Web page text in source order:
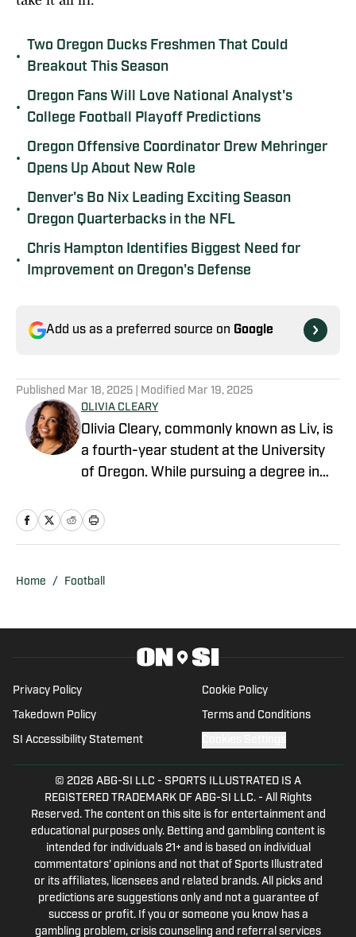
•
Two Oregon Ducks Freshmen That Could
Breakout This Season
•
Oregon Fans Will Love National Analyst's
College Football Playoff Predictions
•
Oregon Offensive Coordinator Drew Mehringer
Opens Up About New Role
•
Denver's Bo Nix Leading Exciting Season
Oregon Quarterbacks in the NFL
•
Chris Hampton Identifies Biggest Need for
Improvement on Oregon's Defense
Add us as a preferred source on Google
Published Mar 18, 2025 | Modified Mar 19, 2025
OLIVIA CLEARY
Olivia Cleary, commonly known as Liv, is
a fourth-year student at the University
of Oregon. While pursuing a degree in
in the world of Oregon athletics. Olivia is
perspective as she has created
share her insights and analysis on the
Ducks and the broader world of college
sports.
Home / Football
Privacy Policy Cookie Policy
Takedown Policy Terms and Conditions
SI Accessibility Statement
© 2026 ABG-SI LLC - SPORTS ILLUSTRATED IS A
REGISTERED TRADEMARK OF ABG-SI LLC. - All Rights
Reserved. The content on this site is for entertainment and
educational purposes only. Betting and gambling content is
intended for individuals 21+ and is based on individual
commentators' opinions and not that of Sports Illustrated
or its affiliates, licensees and related brands. All picks and
predictions are suggestions only and not a guarantee of
success or profit. If you or someone you know has a
gambling problem, crisis counseling and referral services